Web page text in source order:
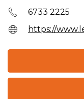
6733 2225
https://